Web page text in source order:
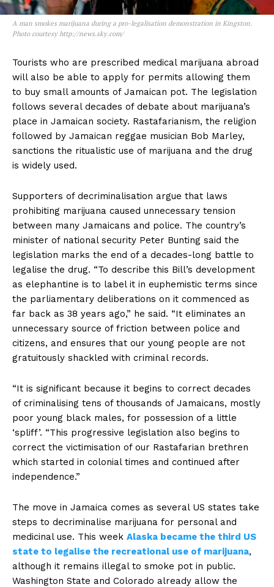
A man smokes marijuana during a pro-legalisation demonstration in Kingston.
Photo courtesy http://news.sky.com/
Tourists who are prescribed medical marijuana abroad
will also be able to apply for permits allowing them
to buy small amounts of Jamaican pot. The legislation
follows several decades of debate about marijuana’s
place in Jamaican society. Rastafarianism, the religion
followed by Jamaican reggae musician Bob Marley,
sanctions the ritualistic use of marijuana and the drug
is widely used.
Supporters of decriminalisation argue that laws
prohibiting marijuana caused unnecessary tension
between many Jamaicans and police. The country’s
minister of national security Peter Bunting said the
legislation marks the end of a decades-long battle to
legalise the drug. “To describe this Bill’s development
as elephantine is to label it in euphemistic terms since
the parliamentary deliberations on it commenced as
far back as 38 years ago,” he said. “It eliminates an
unnecessary source of friction between police and
citizens, and ensures that our young people are not
gratuitously shackled with criminal records.
“It is significant because it begins to correct decades
of criminalising tens of thousands of Jamaicans, mostly
poor young black males, for possession of a little
‘spliff’. “This progressive legislation also begins to
correct the victimisation of our Rastafarian brethren
which started in colonial times and continued after
independence.”
The move in Jamaica comes as several US states take
steps to decriminalise marijuana for personal and
medicinal use. This week Alaska became the third US
state to legalise the recreational use of marijuana,
although it remains illegal to smoke pot in public.
Washington State and Colorado already allow the